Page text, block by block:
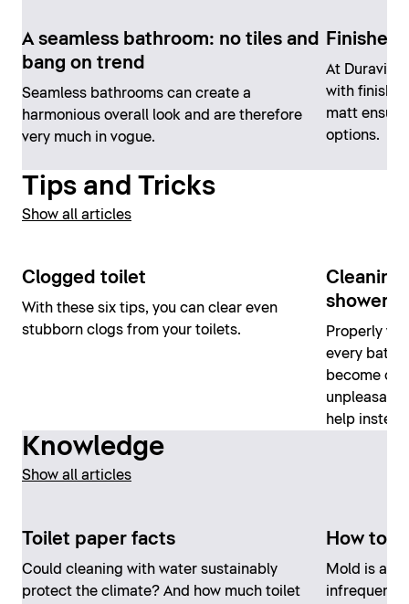
A seamless bathroom: no tiles and
bang on trend
Seamless bathrooms can create a
harmonious overall look and are therefore
very much in vogue.
Finishes
At Duravit,
with
matt
options.
Tips and Tricks
Show all articles
Clogged toilet
With these six tips, you can clear even
stubborn clogs from your toilets.
Cleaning
shower
Properly
every
become
help
Knowledge
Show all articles
Toilet paper facts
Could cleaning with water sustainably
protect the climate? And how much toilet
How to
Mold is an
infrequent,